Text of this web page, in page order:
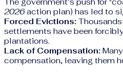
2026action plan) has led to
Forced Evictions:
settlements have been
plantations.
Lack of Compensation:
compensation, leaving them